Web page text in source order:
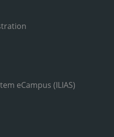
eCampus (ILIAS)